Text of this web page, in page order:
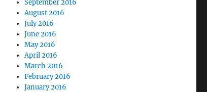
September 2016
August 2016
July 2016
June 2016
May 2016
April 2016
March 2016
February 2016
January 2016